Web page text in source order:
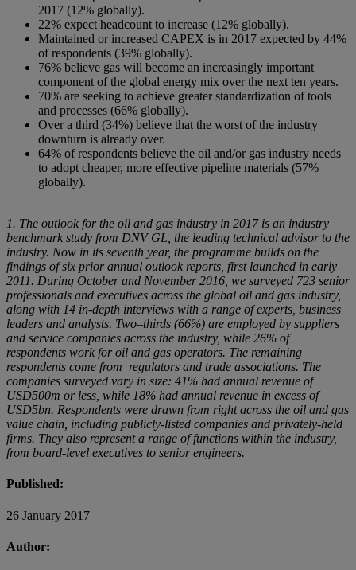
2017 (12% globally).
22% expect headcount to increase (12% globally).
Maintained or increased CAPEX is in 2017 expected by 44%
of respondents (39% globally).
76% believe gas will become an increasingly important
component of the global energy mix over the next ten years.
70% are seeking to achieve greater standardization of tools
and processes (66% globally).
Over a third (34%) believe that the worst of the industry
downturn is already over.
64% of respondents believe the oil and/or gas industry needs
to adopt cheaper, more effective pipeline materials (57%
globally).
1. The outlook for the oil and gas industry in 2017 is an industry
benchmark study from DNV GL, the leading technical advisor to the
industry. Now in its seventh year, the programme builds on the
findings of six prior annual outlook reports, first launched in early
2011. During October and November 2016, we surveyed 723 senior
professionals and executives across the global oil and gas industry,
along with 14 in-depth interviews with a range of experts, business
leaders and analysts. Two–thirds (66%) are employed by suppliers
and service companies across the industry, while 26% of
respondents work for oil and gas operators. The remaining
respondents come from regulators and trade associations. The
companies surveyed vary in size: 41% had annual revenue of
USD500m or less, while 18% had annual revenue in excess of
USD5bn. Respondents were drawn from right across the oil and gas
value chain, including publicly-listed companies and privately-held
firms. They also represent a range of functions within the industry,
from board-level executives to senior engineers.
Published:
26 January 2017
Author: